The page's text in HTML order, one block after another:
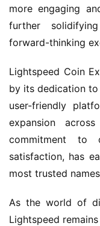
more engaging
further
forward-thinking
Lightspeed Coin
by its dedication
user-friendly
expansion
commitment to
satisfaction, has
most trusted
As the world of
Lightspeed